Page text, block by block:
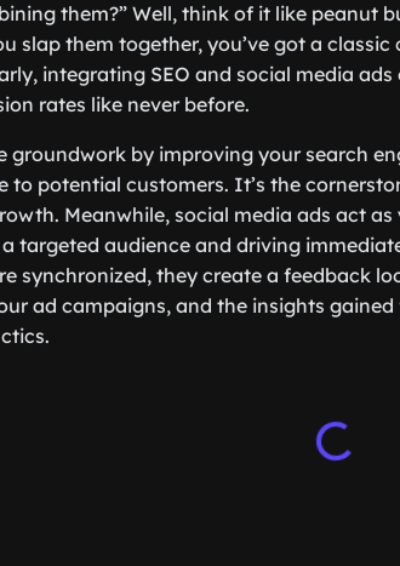
them?” Well, think of it like peanut
slap them together, you’ve got a
integrating SEO and social media
rates like never before.
groundwork by improving your search
to potential customers. It’s the
Meanwhile, social media ads act
targeted audience and driving
synchronized, they create a feedback
ad campaigns, and the insights